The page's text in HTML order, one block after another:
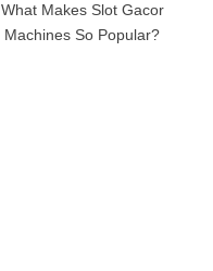
What Makes Slot Gacor
Machines So Popular?